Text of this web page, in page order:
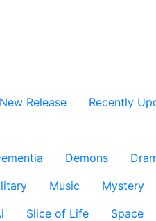
New Release Recently
Demons
Music Mystery
Slice of Life Space